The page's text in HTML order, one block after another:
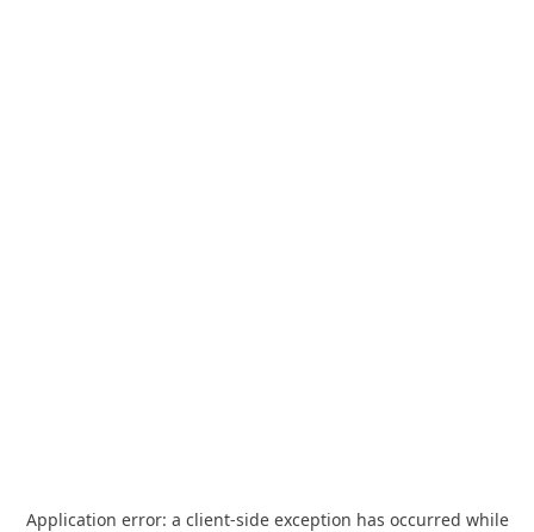
Application error: a client-side exception has occurred while